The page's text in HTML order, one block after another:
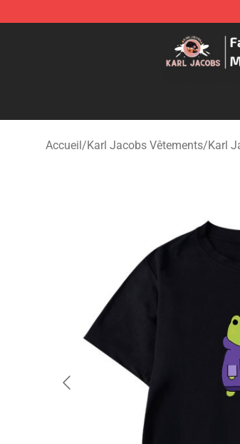
Karl Jacobs Store - Official Karl
Accueil/Karl Jacobs Vêtements/Karl